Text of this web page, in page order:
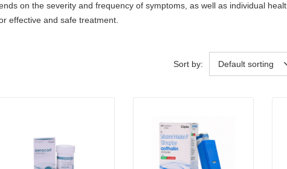
on the severity and frequency of symptoms, as well as individual
effective and safe treatment.
Sort by: Default sorting